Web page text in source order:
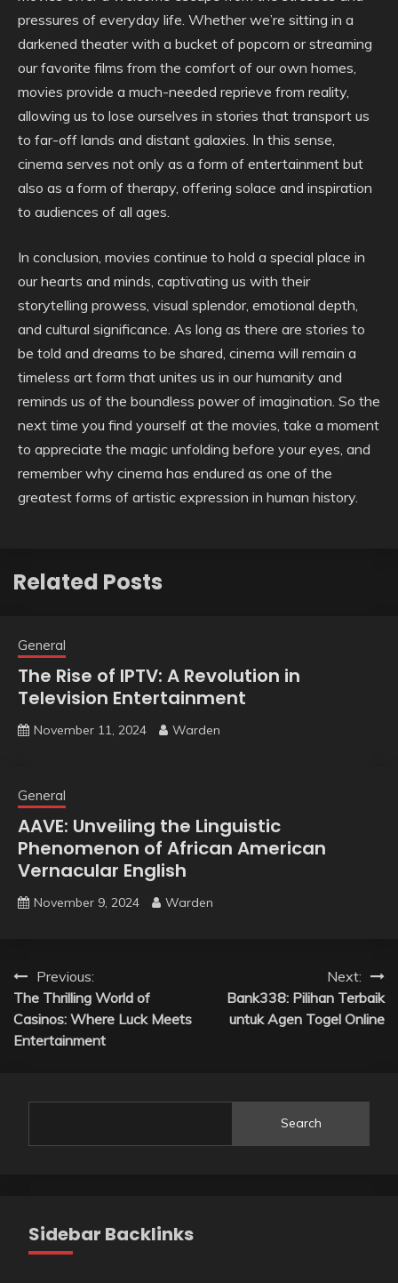
pressures of everyday life. Whether we’re sitting in a
darkened theater with a bucket of popcorn or streaming
our favorite films from the comfort of our own homes,
movies provide a much-needed reprieve from reality,
allowing us to lose ourselves in stories that transport us
to far-off lands and distant galaxies. In this sense,
cinema serves not only as a form of entertainment but
also as a form of therapy, offering solace and inspiration
to audiences of all ages.
In conclusion, movies continue to hold a special place in
our hearts and minds, captivating us with their
storytelling prowess, visual splendor, emotional depth,
and cultural significance. As long as there are stories to
be told and dreams to be shared, cinema will remain a
timeless art form that unites us in our humanity and
reminds us of the boundless power of imagination. So the
next time you find yourself at the movies, take a moment
to appreciate the magic unfolding before your eyes, and
remember why cinema has endured as one of the
greatest forms of artistic expression in human history.
Related Posts
General
The Rise of IPTV: A Revolution in
Television Entertainment
November 11, 2024 Warden
General
AAVE: Unveiling the Linguistic
Phenomenon of African American
Vernacular English
November 9, 2024 Warden
Post
navigation
Previous:
The Thrilling World of
Casinos: Where Luck Meets
Entertainment
Next:
Bank338: Pilihan Terbaik
untuk Agen Togel Online
Search
Sidebar Backlinks